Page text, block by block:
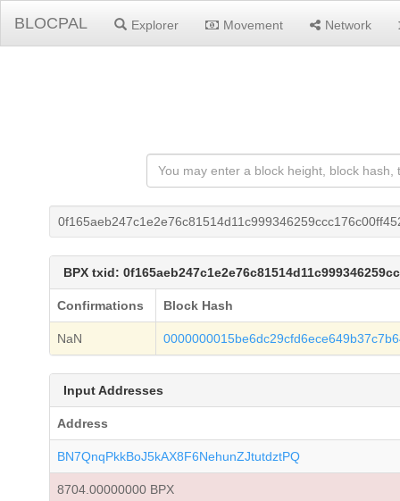
BLOCPAL Explorer Movement Network
BPX txid:
Confirmations Block Hash
NaN
Input Addresses
Address
BN7QnqPkkBoJ5kAX8F6NehunZJtutdztPQ
8704.00000000 BPX